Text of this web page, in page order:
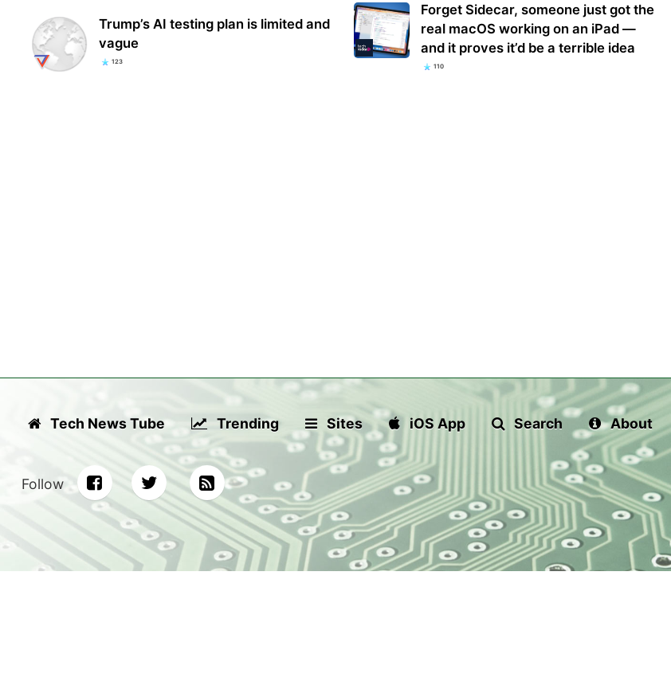
Trump’s AI testing plan is limited and
vague
123
Forget Sidecar, someone just got the
real macOS working on an iPad —
and it proves it’d be a terrible idea
110
Tech News Tube Trending Sites iOS App Search About
Follow